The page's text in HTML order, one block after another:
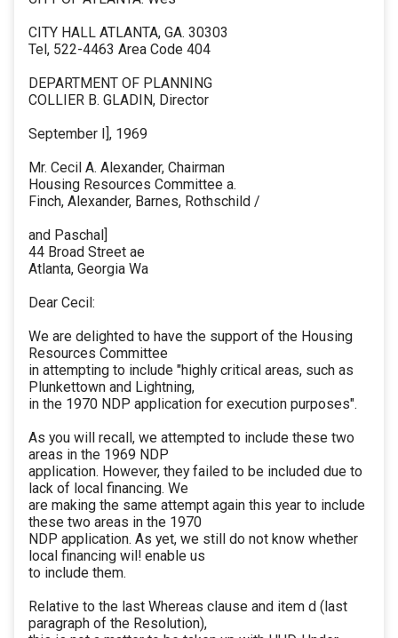
CITY HALL ATLANTA, GA. 30303
Tel, 522-4463 Area Code 404
DEPARTMENT OF PLANNING
COLLIER B. GLADIN, Director
September I], 1969
Mr. Cecil A. Alexander, Chairman
Housing Resources Committee a.
Finch, Alexander, Barnes, Rothschild /
and Paschal]
44 Broad Street ae
Atlanta, Georgia Wa
Dear Cecil:
We are delighted to have the support of the Housing
Resources Committee
in attempting to include "highly critical areas, such as
Plunkettown and Lightning,
in the 1970 NDP application for execution purposes".
As you will recall, we attempted to include these two
areas in the 1969 NDP
application. However, they failed to be included due to
lack of local financing. We
are making the same attempt again this year to include
these two areas in the 1970
NDP application. As yet, we still do not know whether
local financing wil! enable us
to include them.
Relative to the last Whereas clause and item d (last
paragraph of the Resolution),